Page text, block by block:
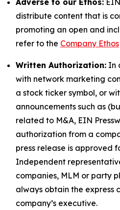
Adverse to our Ethos:
distribute content that is
promoting an open and
refer to the Company Ethos
Written Authorization: In
with network marketing
a stock ticker symbol, or
announcements such as
related to M&A, EIN
authorization from a
press release is approved
Independent
companies, MLM or party
always obtain the express
company’s executive.